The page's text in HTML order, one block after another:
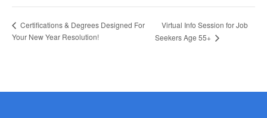
Certifications & Degrees Designed For
Your New Year Resolution!
Virtual Info Session for Job
Seekers Age 55+